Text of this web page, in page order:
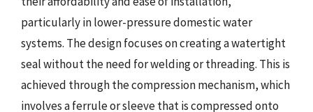
particularly in lower-pressure domestic water
systems. The design focuses on creating a watertight
seal without the need for welding or threading. This is
achieved through the compression mechanism, which
involves a ferrule or sleeve that is compressed onto